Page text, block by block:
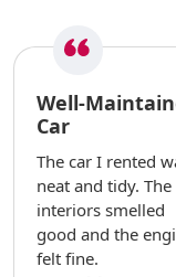
Well-
Car
The car I rented
neat and tidy. The
interiors smelled
good and the
felt fine.